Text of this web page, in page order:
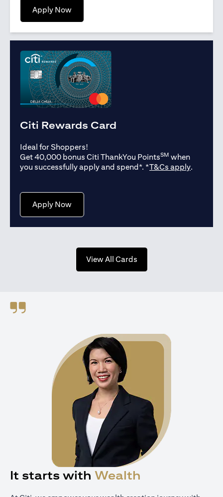
Apply Now(opens in a new tab)
Citi Rewards Card
Ideal for Shoppers!
Get 40,000 bonus Citi ThankYou PointsSM when
you successfully apply and spend*. *T&Cs apply(opens
.
Apply Now(opens in a new tab)
View All Cards(opens in a new tab)
It starts with Wealth